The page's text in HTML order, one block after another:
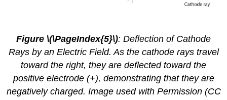
Figure \(\PageIndex{5}\): Deflection of Cathode
Rays by an Electric Field. As the cathode rays travel
toward the right, they are deflected toward the
positive electrode (+), demonstrating that they are
negatively charged. Image used with Permission (CC